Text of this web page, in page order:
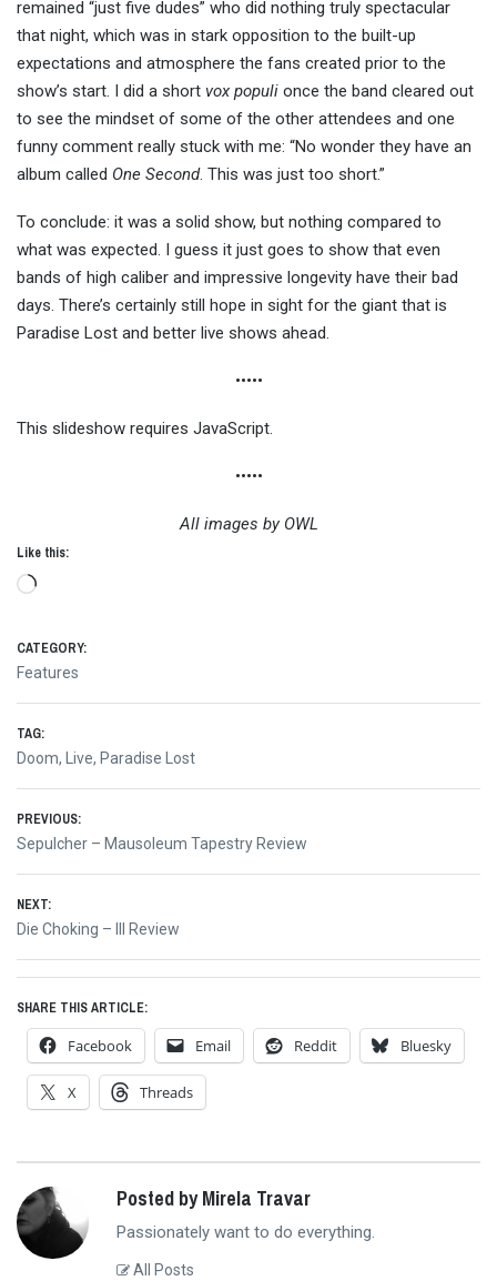
remained “just five dudes” who did nothing truly spectacular
that night, which was in stark opposition to the built-up
expectations and atmosphere the fans created prior to the
show’s start. I did a short vox populi once the band cleared out
to see the mindset of some of the other attendees and one
funny comment really stuck with me: “No wonder they have an
album called One Second. This was just too short.”
To conclude: it was a solid show, but nothing compared to
what was expected. I guess it just goes to show that even
bands of high caliber and impressive longevity have their bad
days. There’s certainly still hope in sight for the giant that is
Paradise Lost and better live shows ahead.
•••••
This slideshow requires JavaScript.
•••••
All images by OWL
Like this:
Loading…
CATEGORY:
Features
TAG:
Doom, Live, Paradise Lost
Post
navigation
PREVIOUS:
Previous
Sepulcher – Mausoleum Tapestry Review
NEXT:
Next
Die Choking – III Review
SHARE THIS ARTICLE:
Facebook Email Reddit Bluesky
X Threads
Posted by Mirela Travar
Passionately want to do everything.
All Posts